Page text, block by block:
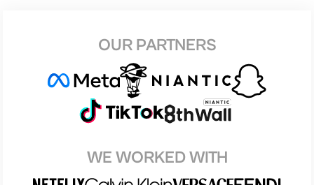
OUR PARTNERS
WE WORKED WITH